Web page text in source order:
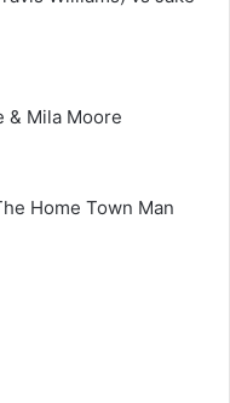
& Mila Moore
Home Town Man